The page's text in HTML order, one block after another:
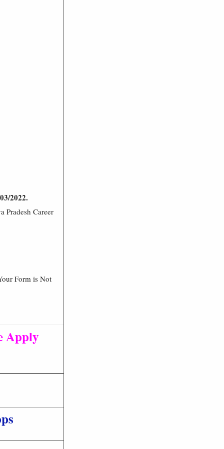
2022.
Pradesh Career
Form is Not
Apply